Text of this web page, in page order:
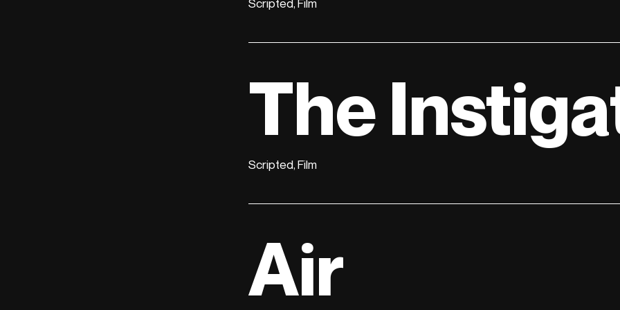
Scripted, Film
The
Scripted, Film
Air